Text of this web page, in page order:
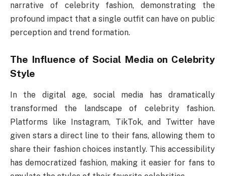
narrative of celebrity fashion, demonstrating the
profound impact that a single outfit can have on public
perception and trend formation.
The Influence of Social Media on Celebrity
Style
In the digital age, social media has dramatically
transformed the landscape of celebrity fashion.
Platforms like Instagram, TikTok, and Twitter have
given stars a direct line to their fans, allowing them to
share their fashion choices instantly. This accessibility
has democratized fashion, making it easier for fans to